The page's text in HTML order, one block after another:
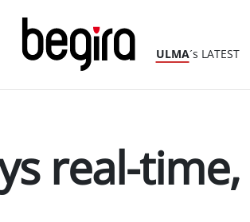
ULMA´s LATEST
real-time,